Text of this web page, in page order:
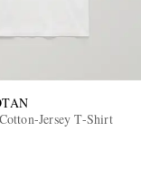
Jersey T-Shirt